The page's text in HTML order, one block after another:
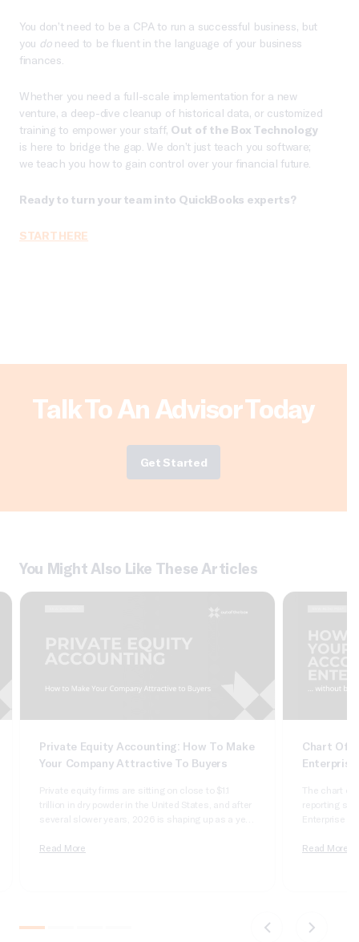
You don’t need to be a CPA to run a successful business, but
you doneed to be fluent in the language of your business
finances.
Whether you need a full-scale implementation for a new
venture, a deep-dive cleanup of historical data, or customized
training to empower your staff, Out of the Box Technology
is here to bridge the gap. We don’t just teach you software;
we teach you how to gain control over your financial future.
Ready to turn your team into QuickBooks experts?
START HERE
Talk To An Advisor Today
Get Started
You Might Also Like These Articles
Private Equity Accounting: How To Make
Your Company Attractive To Buyers
Private equity firms are sitting on close to $1.1
trillion in dry powder in the United States, and after
several slower years, 2026 is shaping up as a year
2026 private equity outlook, aggregate deal value
Read More
Chart Of
The chart of
reporting
Enterprise
it wrong and
Read More